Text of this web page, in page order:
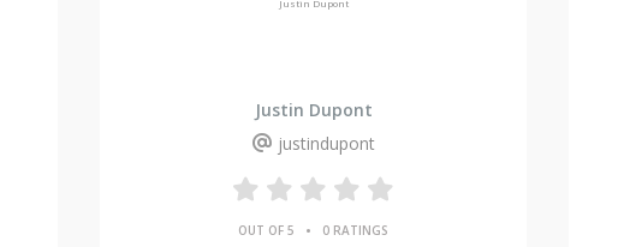
Justin Dupont
justindupont
OUT OF 5 • 0 RATINGS